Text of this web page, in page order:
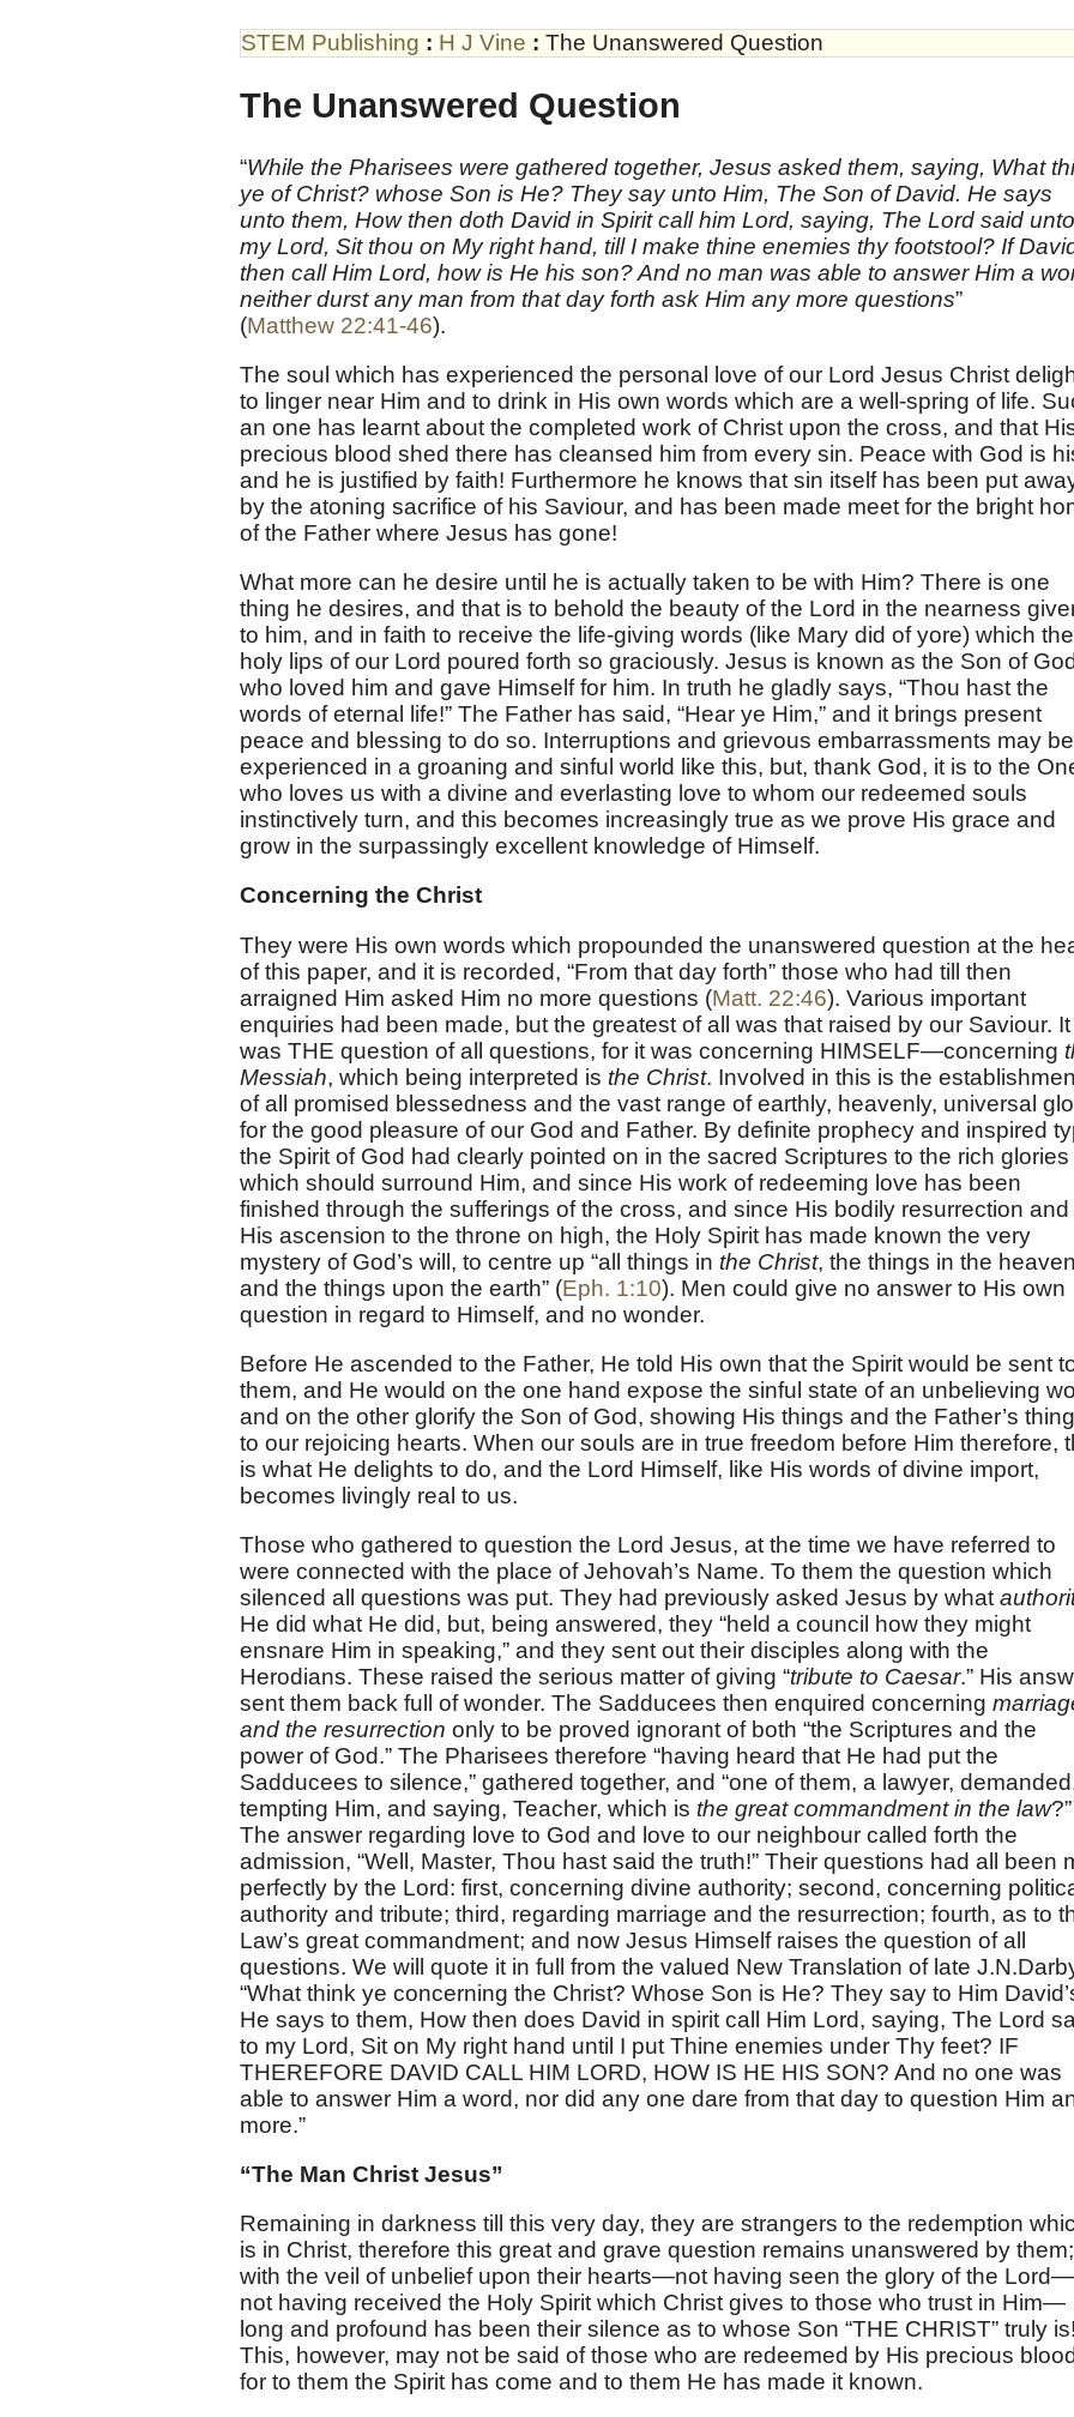
STEM Publishing : H J Vine : The Unanswered Question
The Unanswered Question
“While the Pharisees were gathered together, Jesus asked them, saying, What
ye of Christ? whose Son is He? They say unto Him, The Son of David. He says
unto them, How then doth David in Spirit call him Lord, saying, The Lord said unto
my Lord, Sit thou on My right hand, till I make thine enemies thy footstool? If
then call Him Lord, how is He his son? And no man was able to answer Him a
neither durst any man from that day forth ask Him any more questions”
(Matthew 22:41-46).
The soul which has experienced the personal love of our Lord Jesus Christ
to linger near Him and to drink in His own words which are a well-spring of life.
an one has learnt about the completed work of Christ upon the cross, and that
precious blood shed there has cleansed him from every sin. Peace with God is
and he is justified by faith! Furthermore he knows that sin itself has been put
by the atoning sacrifice of his Saviour, and has been made meet for the bright
of the Father where Jesus has gone!
What more can he desire until he is actually taken to be with Him? There is one
thing he desires, and that is to behold the beauty of the Lord in the nearness
to him, and in faith to receive the life-giving words (like Mary did of yore) which the
holy lips of our Lord poured forth so graciously. Jesus is known as the Son of God
who loved him and gave Himself for him. In truth he gladly says, “Thou hast the
words of eternal life!” The Father has said, “Hear ye Him,” and it brings present
peace and blessing to do so. Interruptions and grievous embarrassments may be
experienced in a groaning and sinful world like this, but, thank God, it is to the
who loves us with a divine and everlasting love to whom our redeemed souls
instinctively turn, and this becomes increasingly true as we prove His grace and
grow in the surpassingly excellent knowledge of Himself.
Concerning the Christ
They were His own words which propounded the unanswered question at the
of this paper, and it is recorded, “From that day forth” those who had till then
arraigned Him asked Him no more questions (Matt. 22:46). Various important
enquiries had been made, but the greatest of all was that raised by our Saviour. It
was THE question of all questions, for it was concerning HIMSELF—concerning
Messiah, which being interpreted is the Christ. Involved in this is the
of all promised blessedness and the vast range of earthly, heavenly, universal
for the good pleasure of our God and Father. By definite prophecy and inspired
the Spirit of God had clearly pointed on in the sacred Scriptures to the rich glories
which should surround Him, and since His work of redeeming love has been
finished through the sufferings of the cross, and since His bodily resurrection and
His ascension to the throne on high, the Holy Spirit has made known the very
mystery of God’s will, to centre up “all things in the Christ, the things in the
and the things upon the earth” (Eph. 1:10). Men could give no answer to His own
question in regard to Himself, and no wonder.
Before He ascended to the Father, He told His own that the Spirit would be sent
them, and He would on the one hand expose the sinful state of an unbelieving
and on the other glorify the Son of God, showing His things and the Father’s
to our rejoicing hearts. When our souls are in true freedom before Him therefore,
is what He delights to do, and the Lord Himself, like His words of divine import,
becomes livingly real to us.
Those who gathered to question the Lord Jesus, at the time we have referred to
were connected with the place of Jehovah’s Name. To them the question which
silenced all questions was put. They had previously asked Jesus by what
He did what He did, but, being answered, they “held a council how they might
ensnare Him in speaking,” and they sent out their disciples along with the
Herodians. These raised the serious matter of giving “tribute to Caesar.” His
sent them back full of wonder. The Sadducees then enquired concerning
and the resurrection only to be proved ignorant of both “the Scriptures and the
power of God.” The Pharisees therefore “having heard that He had put the
Sadducees to silence,” gathered together, and “one of them, a lawyer,
tempting Him, and saying, Teacher, which is the great commandment in the law?”
The answer regarding love to God and love to our neighbour called forth the
admission, “Well, Master, Thou hast said the truth!” Their questions had all been
perfectly by the Lord: first, concerning divine authority; second, concerning
authority and tribute; third, regarding marriage and the resurrection; fourth, as to
Law’s great commandment; and now Jesus Himself raises the question of all
questions. We will quote it in full from the valued New Translation of late
“What think ye concerning the Christ? Whose Son is He? They say to Him
He says to them, How then does David in spirit call Him Lord, saying, The Lord
to my Lord, Sit on My right hand until I put Thine enemies under Thy feet? IF
THEREFORE DAVID CALL HIM LORD, HOW IS HE HIS SON? And no one was
able to answer Him a word, nor did any one dare from that day to question Him
more.”
“The Man Christ Jesus”
Remaining in darkness till this very day, they are strangers to the redemption
is in Christ, therefore this great and grave question remains unanswered by them;
with the veil of unbelief upon their hearts—not having seen the glory of the Lord—
not having received the Holy Spirit which Christ gives to those who trust in Him—
long and profound has been their silence as to whose Son “THE CHRIST” truly is!
This, however, may not be said of those who are redeemed by His precious
for to them the Spirit has come and to them He has made it known.